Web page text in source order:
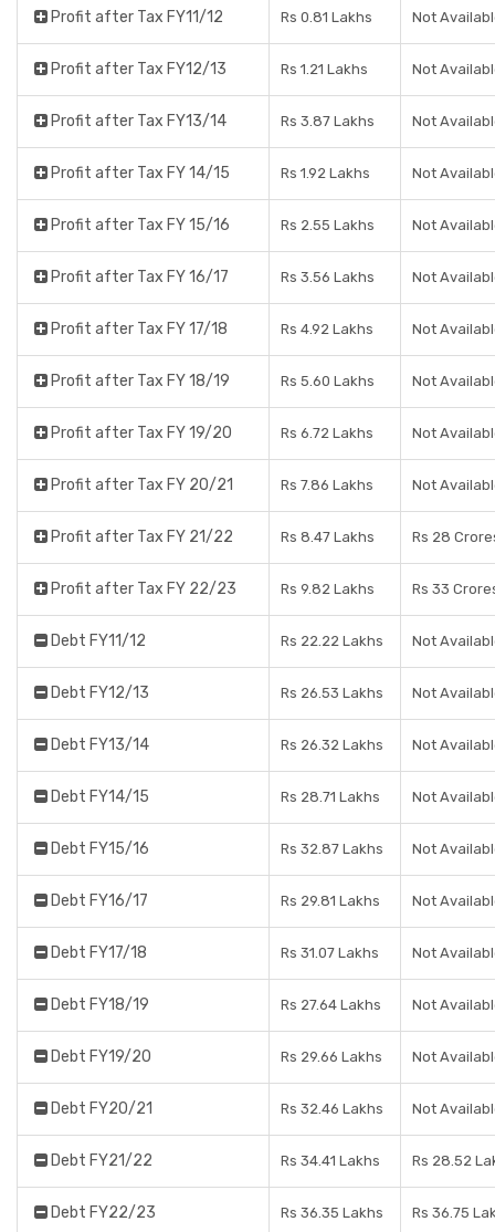
Profit after Tax FY11/12 Rs 0.81 Lakhs Not
Profit after Tax FY12/13 Rs 1.21 Lakhs Not
Profit after Tax FY13/14 Rs 3.87 Lakhs Not
Profit after Tax FY 14/15 Rs 1.92 Lakhs Not
Profit after Tax FY 15/16 Rs 2.55 Lakhs Not
Profit after Tax FY 16/17 Rs 3.56 Lakhs Not
Profit after Tax FY 17/18 Rs 4.92 Lakhs Not
Profit after Tax FY 18/19 Rs 5.60 Lakhs Not
Profit after Tax FY 19/20 Rs 6.72 Lakhs Not
Profit after Tax FY 20/21 Rs 7.86 Lakhs Not
Profit after Tax FY 21/22 Rs 8.47 Lakhs Rs 28
Profit after Tax FY 22/23 Rs 9.82 Lakhs Rs 33
Debt FY11/12 Rs 22.22 Lakhs Not
Debt FY12/13 Rs 26.53 Lakhs Not
Debt FY13/14 Rs 26.32 Lakhs Not
Debt FY14/15 Rs 28.71 Lakhs Not
Debt FY15/16 Rs 32.87 Lakhs Not
Debt FY16/17 Rs 29.81 Lakhs Not
Debt FY17/18 Rs 31.07 Lakhs Not
Debt FY18/19 Rs 27.64 Lakhs Not
Debt FY19/20 Rs 29.66 Lakhs Not
Debt FY20/21 Rs 32.46 Lakhs Not
Debt FY21/22 Rs 34.41 Lakhs Rs 28.52
Debt FY22/23 Rs 36.35 Lakhs Rs 36.75